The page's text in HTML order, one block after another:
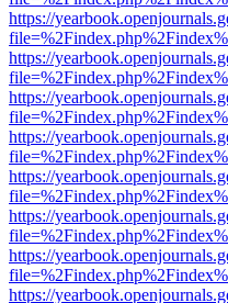
https://
https://
https://
https://
https://
https://
https://
https://